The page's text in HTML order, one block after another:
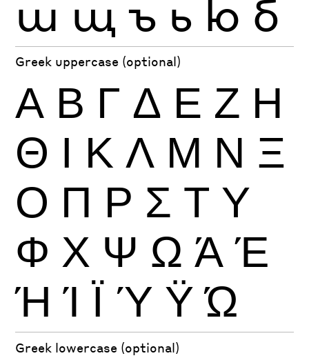
ш щ ъ ь ю б
Greek uppercase (optional)
Α Β Γ Δ Ε Ζ Η
Θ Ι Κ Λ Μ Ν Ξ
Ο Π Ρ Σ Τ Υ
Φ Χ Ψ Ω Ά Έ
Ή Ί Ϊ Ύ Ϋ Ώ
Greek lowercase (optional)